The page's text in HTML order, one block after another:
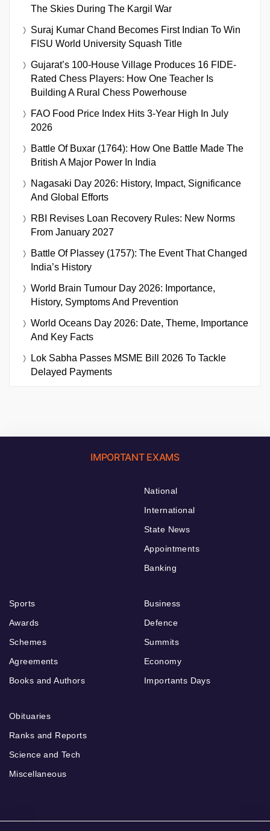
The Skies During The Kargil War
Suraj Kumar Chand Becomes First Indian To Win
FISU World University Squash Title
Gujarat’s 100-House Village Produces 16 FIDE-
Rated Chess Players: How One Teacher Is
Building A Rural Chess Powerhouse
FAO Food Price Index Hits 3-Year High In July
2026
Battle Of Buxar (1764): How One Battle Made The
British A Major Power In India
Nagasaki Day 2026: History, Impact, Significance
And Global Efforts
RBI Revises Loan Recovery Rules: New Norms
From January 2027
Battle Of Plassey (1757): The Event That Changed
India’s History
World Brain Tumour Day 2026: Importance,
History, Symptoms And Prevention
World Oceans Day 2026: Date, Theme, Importance
And Key Facts
Lok Sabha Passes MSME Bill 2026 To Tackle
Delayed Payments
IMPORTANT EXAMS
National
International
State News
Appointments
Banking
Sports
Awards
Schemes
Agreements
Books and Authors
Business
Defence
Summits
Economy
Importants Days
Obituaries
Ranks and Reports
Science and Tech
Miscellaneous